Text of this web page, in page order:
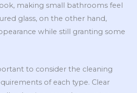
making small bathrooms feel
glass, on the other hand,
while still granting some
to consider the cleaning
of each type. Clear